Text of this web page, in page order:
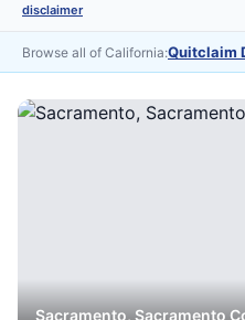
disclaimer
Browse all of California:Quitclaim
Sacramento,Sacramento